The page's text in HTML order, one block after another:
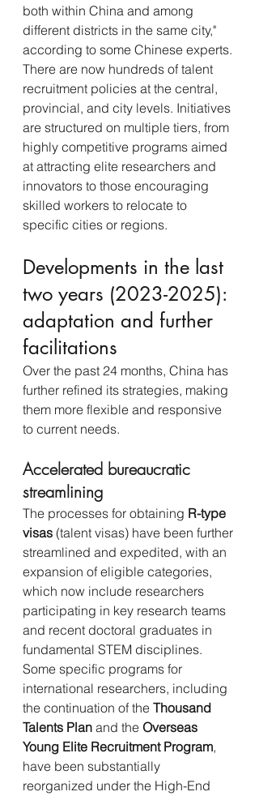
both within China and among
different districts in the same city,"
according to some Chinese experts.
There are now hundreds of talent
recruitment policies at the central,
provincial, and city levels. Initiatives
are structured on multiple tiers, from
highly competitive programs aimed
at attracting elite researchers and
innovators to those encouraging
skilled workers to relocate to
specific cities or regions.
Developments in the last
two years (2023-2025):
adaptation and further
facilitations
Over the past 24 months, China has
further refined its strategies, making
them more flexible and responsive
to current needs.
Accelerated bureaucratic
streamlining
The processes for obtaining R-type
visas (talent visas) have been further
streamlined and expedited, with an
expansion of eligible categories,
which now include researchers
participating in key research teams
and recent doctoral graduates in
fundamental STEM disciplines.
Some specific programs for
international researchers, including
the continuation of the Thousand
Talents Plan and the Overseas
Young Elite Recruitment Program,
have been substantially
reorganized under the High-End